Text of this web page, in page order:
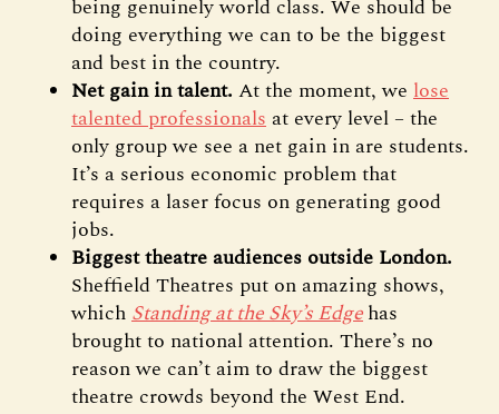
being genuinely world class. We should be
doing everything we can to be the biggest
and best in the country.
Net gain in talent. At the moment, we lose
talented professionalsat every level – the
only group we see a net gain in are students.
It’s a serious economic problem that
requires a laser focus on generating good
jobs.
Biggest theatre audiences outside London.
Sheffield Theatres put on amazing shows,
whichStanding at the Sky’s Edgehas
brought to national attention. There’s no
reason we can’t aim to draw the biggest
theatre crowds beyond the West End.